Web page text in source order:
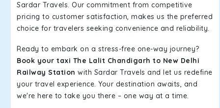
Sardar Travels. Our commitment from competitive
pricing to customer satisfaction, makes us the preferred
choice for travelers seeking convenience and reliability.
Ready to embark on a stress-free one-way journey?
Book your taxi The Lalit Chandigarh to New Delhi
Railway Station with Sardar Travels and let us redefine
your travel experience. Your destination awaits, and
we're here to take you there – one way at a time.